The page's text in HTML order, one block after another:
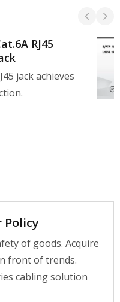
RJ45
jack achieves
of goods. Acquire
front of trends.
cabling solution